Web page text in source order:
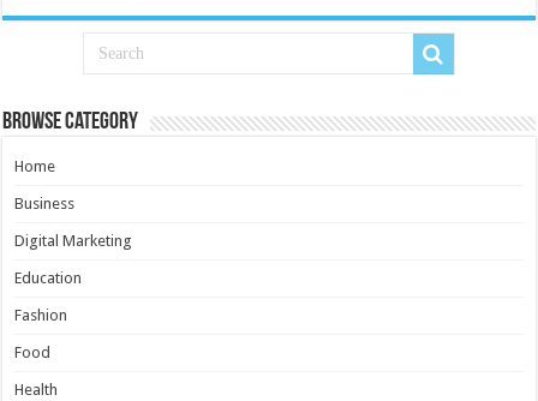
Browse Category
Home
Business
Digital Marketing
Education
Fashion
Food
Health